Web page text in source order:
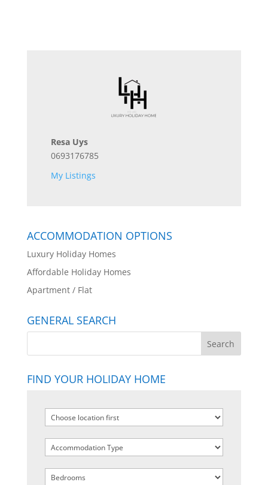
Resa Uys
0693176785
My Listings
ACCOMMODATION OPTIONS
Luxury Holiday Homes
Affordable Holiday Homes
Apartment / Flat
GENERAL SEARCH
FIND YOUR HOLIDAY HOME